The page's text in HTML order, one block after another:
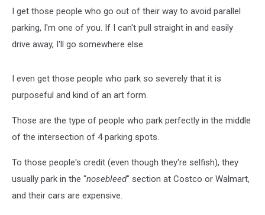
I get those people who go out of their way to avoid parallel
parking, I'm one of you. If I can't pull straight in and easily
drive away, I'll go somewhere else.
I even get those people who park so severely that it is
purposeful and kind of an art form.
Those are the type of people who park perfectly in the middle
of the intersection of 4 parking spots.
To those people's credit (even though they're selfish), they
usually park in the "nosebleed" section at Costco or Walmart,
and their cars are expensive.